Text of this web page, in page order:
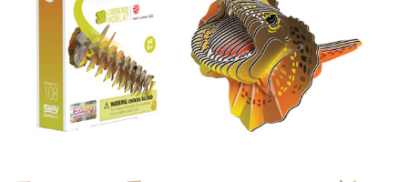
sales@brainstormltd.co.uk
+44 (0) 1200 445 113